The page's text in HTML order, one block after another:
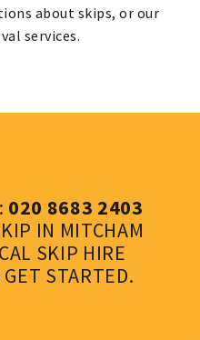
about skips, or our
services.
020 8683 2403
IN MITCHAM
SKIP HIRE
GET STARTED.